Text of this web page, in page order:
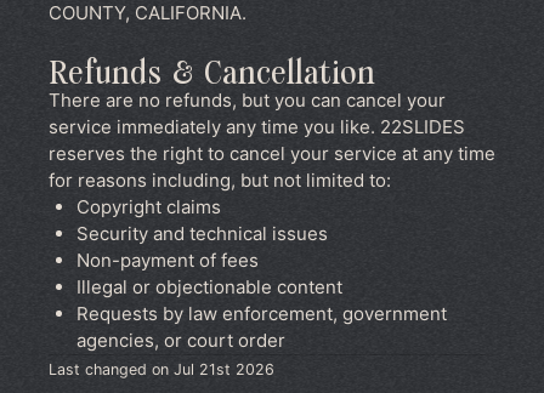
COUNTY, CALIFORNIA.
Refunds & Cancellation
There are no refunds, but you can cancel your
service immediately any time you like. 22SLIDES
reserves the right to cancel your service at any time
for reasons including, but not limited to:
Copyright claims
Security and technical issues
Non-payment of fees
Illegal or objectionable content
Requests by law enforcement, government
agencies, or court order
Last changed on Jul 21st 2026